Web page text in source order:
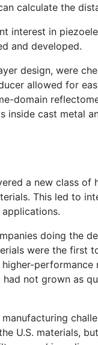
calculate the
interest in
and developed.
design, were
allowed for
domain
inside cast metal
a new class of
This led to
doing the
were the first
performance
not grown as
U.S. materials,